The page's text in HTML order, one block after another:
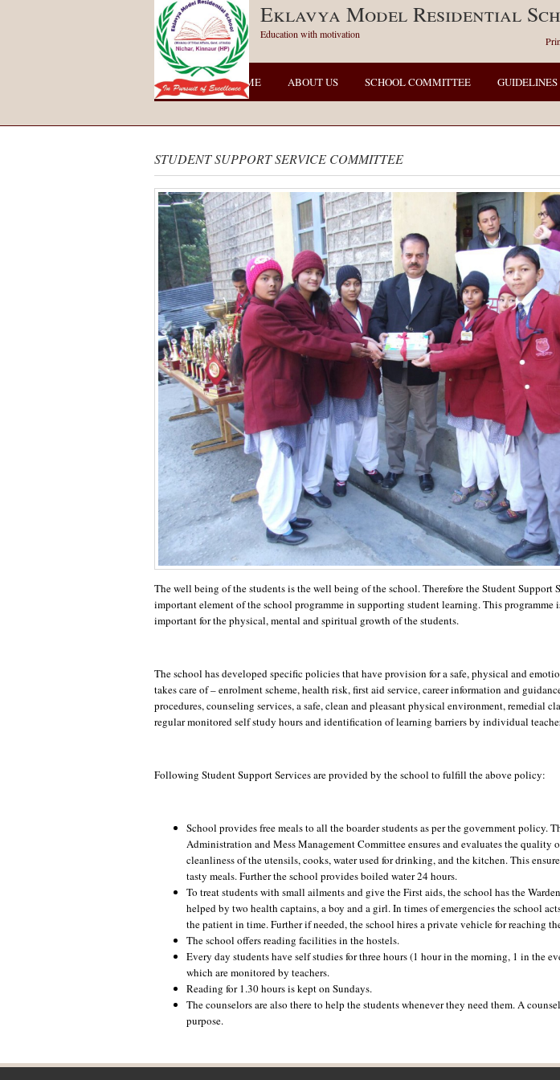
Eklavya Model Residential
Education with motivation
HOME ABOUT US SCHOOL COMMITTEE GUIDELINES
STUDENT SUPPORT SERVICE COMMITTEE
The well being of the students is the well being of the school. Therefore the Student Support
important element of the school programme in supporting student learning. This programme
important for the physical, mental and spiritual growth of the students.
The school has developed specific policies that have provision for a safe, physical and
takes care of – enrolment scheme, health risk, first aid service, career information and
procedures, counseling services, a safe, clean and pleasant physical environment, remedial
regular monitored self study hours and identification of learning barriers by individual
Following Student Support Services are provided by the school to fulfill the above policy:
School provides free meals to all the boarder students as per the government policy.
Administration and Mess Management Committee ensures and evaluates the quality
cleanliness of the utensils, cooks, water used for drinking, and the kitchen. This
tasty meals. Further the school provides boiled water 24 hours.
To treat students with small ailments and give the First aids, the school has the
helped by two health captains, a boy and a girl. In times of emergencies the school
the patient in time. Further if needed, the school hires a private vehicle for reaching
The school offers reading facilities in the hostels.
Every day students have self studies for three hours (1 hour in the morning, 1 in the
which are monitored by teachers.
Reading for 1.30 hours is kept on Sundays.
The counselors are also there to help the students whenever they need them. A
purpose.